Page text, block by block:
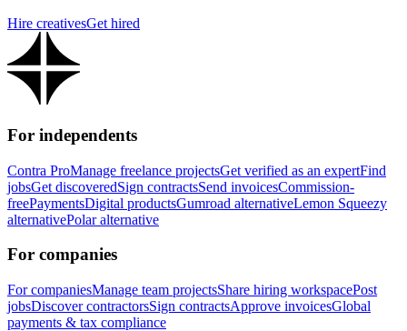
Hire creativesGet hired
For independents
Contra ProManage freelance projectsGet verified as an expertFind
jobsGet discoveredSign contractsSend invoicesCommission-
freePaymentsDigital productsGumroad alternativeLemon Squeezy
alternativePolar alternative
For companies
For companiesManage team projectsShare hiring workspacePost
jobsDiscover contractorsSign contractsApprove invoicesGlobal
payments & tax compliance